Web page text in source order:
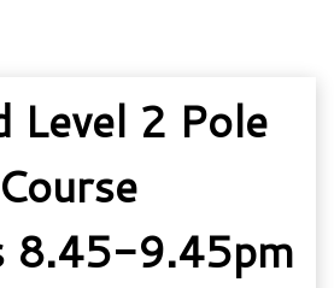
Level 2 Pole
8.45-9.45pm